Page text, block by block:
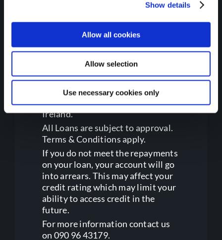
Show details
Allow all cookies
Allow selection
Use necessary cookies only
Regulatory Information
Gateway Credit Union Limited is
regulated by the Central Bank of
Ireland.
All Loans are subject to approval.
Terms & Conditions apply.
If you do not meet the repayments
on your loan, your account will go
into arrears. This may affect your
credit rating which may limit your
ability to access credit in the
future.
For more information contact us
on 090 96 43179.